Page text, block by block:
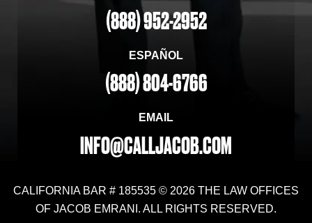
(888) 952-2952
ESPAÑOL
(888) 804-6766
EMAIL
INFO@CALLJACOB.COM
CALIFORNIA BAR # 185535 © 2026 THE LAW OFFICES
OF JACOB EMRANI. ALL RIGHTS RESERVED.